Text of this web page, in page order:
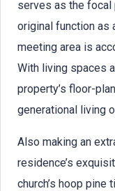
serves as the focal
original function as
meeting area is
With living spaces
property’s floor-
generational living
Also making an
residence’s
church’s hoop